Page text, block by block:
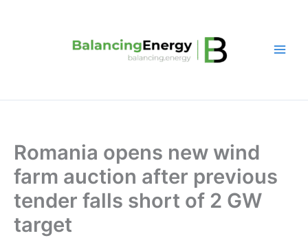
Romania opens new wind
farm auction after previous
tender falls short of 2 GW
target